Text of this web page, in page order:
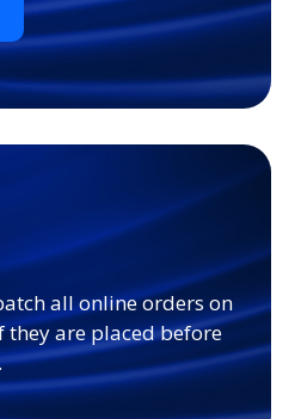
all online orders on
they are placed before